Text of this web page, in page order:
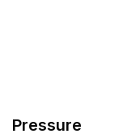
Pressure